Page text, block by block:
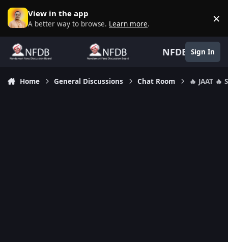
Skip to content
View in the app
A better way to browse. Learn more. ×
NFDB Sign In
Home General Discussions Chat Room 🔥 JAAT 🔥